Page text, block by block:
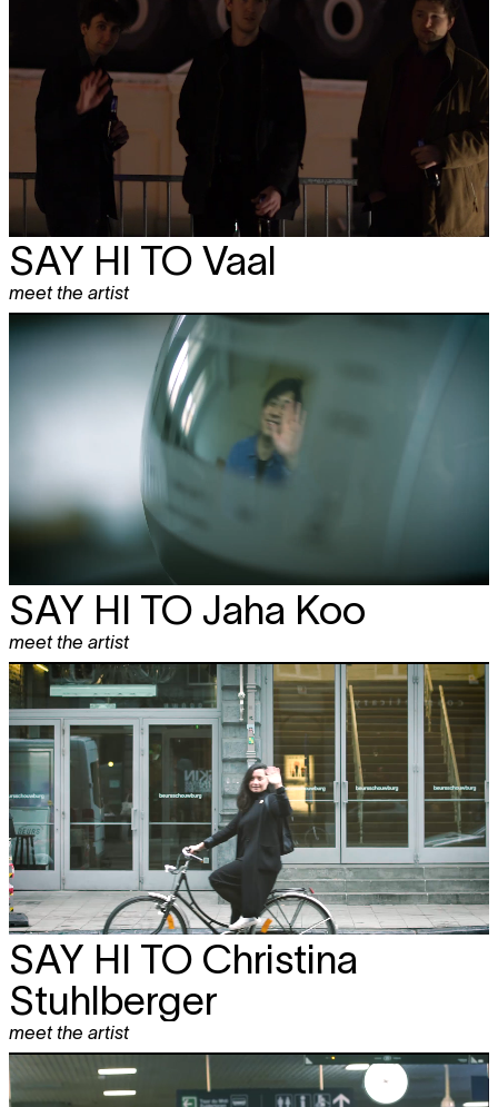
SAY HI TO Vaal
meet the artist
SAY HI TO Jaha Koo
meet the artist
SAY HI TO Christina
Stuhlberger
meet the artist